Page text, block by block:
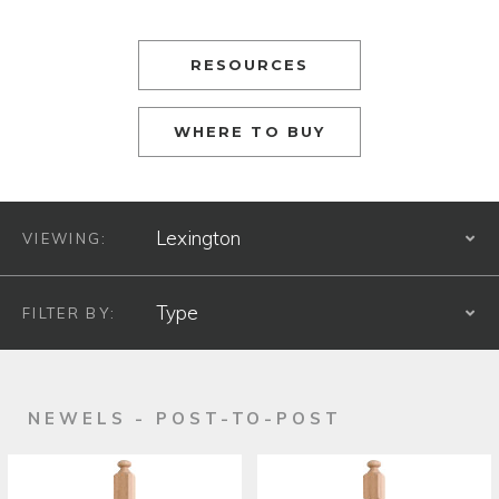
RESOURCES
WHERE TO BUY
VIEWING:
FILTER BY:
PRODUCT TYPE
NEWELS - POST-TO-POST